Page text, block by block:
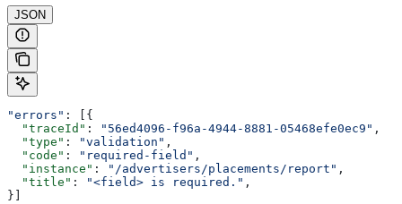
JSON
"errors" : [{
  "traceId"
: "56ed4096-f96a-4944-8881-05468efe0ec9" ,
  "type"
: "validation" ,
  "code"
: "required-field" ,
  "instance"
: "/advertisers/placements/report" ,
  "title"
: "<field> is required." ,
}]